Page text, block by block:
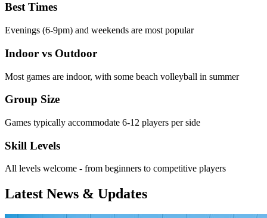
Best Times
Evenings (6-9pm) and weekends are most popular
Indoor vs Outdoor
Most games are indoor, with some beach volleyball in summer
Group Size
Games typically accommodate 6-12 players per side
Skill Levels
All levels welcome - from beginners to competitive players
Latest News & Updates